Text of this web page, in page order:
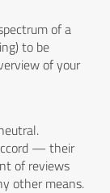
of a
to be
of your
— their
of reviews
other means.